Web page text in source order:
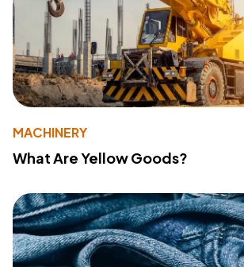
MACHINERY
What Are Yellow Goods?